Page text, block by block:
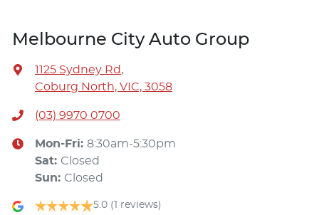
Melbourne City Auto Group
1125 Sydney Rd,
Coburg North, VIC, 3058
(03) 9970 0700
Mon-Fri: 8:30am-5:30pm
Sat: Closed
Sun: Closed
5.0 (1 reviews)